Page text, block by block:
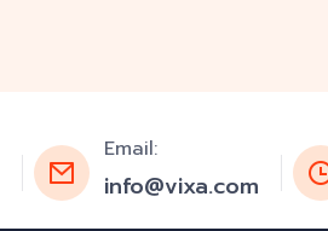
Email:
info@vixa.com